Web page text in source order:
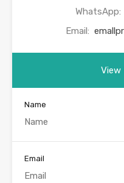
WhatsApp:
Email:
View
Name
Email